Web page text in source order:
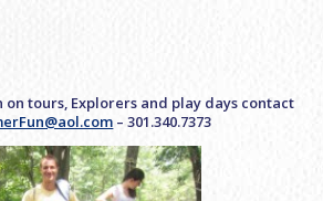
tours, Explorers and play days contact
– 301.340.7373